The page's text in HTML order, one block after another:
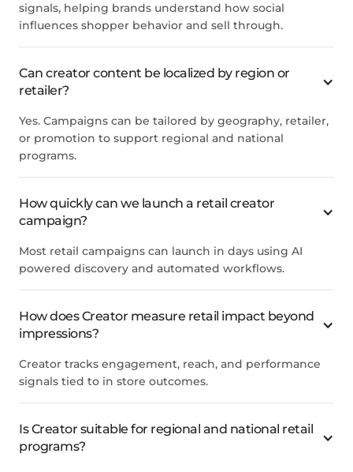
signals, helping brands understand how social
influences shopper behavior and sell through.
Can creator content be localized by region or
retailer?
Yes. Campaigns can be tailored by geography, retailer,
or promotion to support regional and national
programs.
How quickly can we launch a retail creator
campaign?
Most retail campaigns can launch in days using AI
powered discovery and automated workflows.
How does Creator measure retail impact beyond
impressions?
Creator tracks engagement, reach, and performance
signals tied to in store outcomes.
Is Creator suitable for regional and national retail
programs?